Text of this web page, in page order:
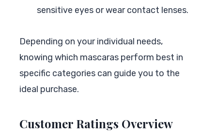
sensitive eyes or wear contact lenses.
Depending on your individual needs,
knowing which mascaras perform best in
specific categories can guide you to the
ideal purchase.
Customer Ratings Overview